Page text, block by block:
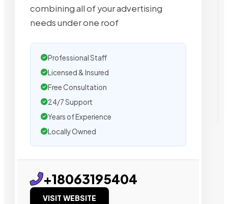
combining all of your advertising
needs under one roof
Professional Staff
Licensed & Insured
Free Consultation
24/7 Support
Years of Experience
Locally Owned
+18063195404
VISIT WEBSITE